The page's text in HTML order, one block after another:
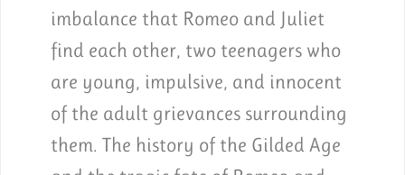
imbalance that Romeo and Juliet
find each other, two teenagers who
are young, impulsive, and innocent
of the adult grievances surrounding
them. The history of the Gilded Age